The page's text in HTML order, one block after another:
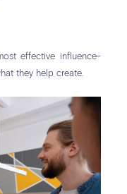
effective influence-
they help create.